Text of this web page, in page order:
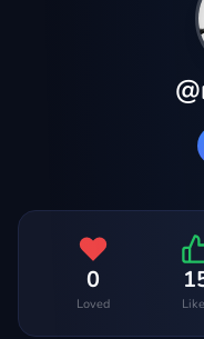
@
0
Loved